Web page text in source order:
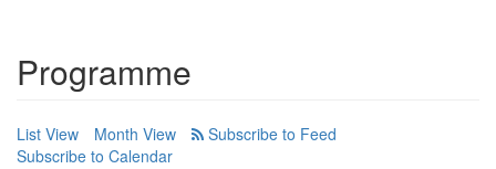
Programme
List View
Month View
Subscribe to Calendar